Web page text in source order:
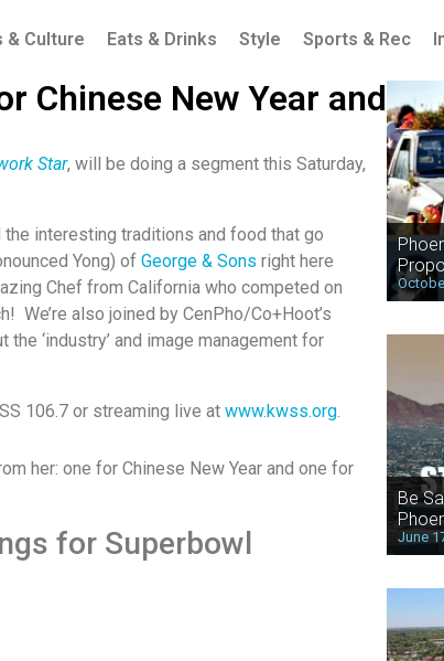
& Culture Eats & Drinks Style Sports & Rec
Chinese New Year and
Star, will be doing a segment this Saturday,
the interesting traditions and food that go
Yong) of George & Sons right here
Chef from California who competed on
We’re also joined by CenPho/Co+Hoot’s
the ‘industry’ and image management for
106.7 or streaming live at www.kwss.org
her: one for Chinese New Year and one for
for Superbowl
Be
June